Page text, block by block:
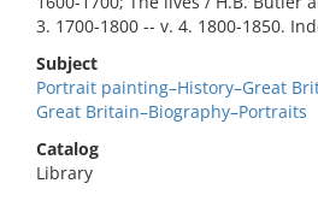
3. 1700-1800 -- v. 4. 1800-1850.
Subject
Portrait painting–History–Great
Great Britain–Biography–Portraits
Catalog
Library